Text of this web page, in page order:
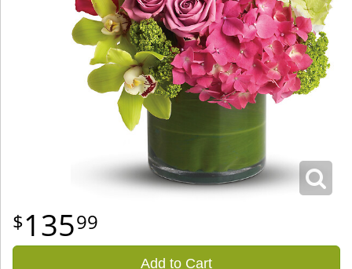
13599
Add to Cart